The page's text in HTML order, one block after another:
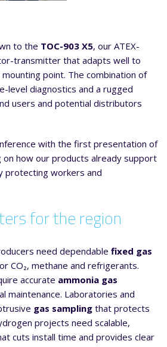
to the TOC-903 X5, our ATEX-
transmitter that adapts well to
point. The combination of
level diagnostics and a rugged
users and potential distributors
with the first presentation of
on how our products already support
protecting workers and
for the region
need dependable fixed gas
CO₂, methane and refrigerants.
accurate ammonia gas
maintenance. Laboratories and
gas sampling that protects
projects need scalable,
cuts install time and provides clear